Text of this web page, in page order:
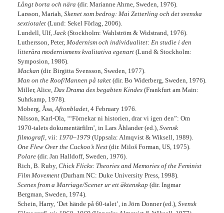
Långt borta och nära (dir. Marianne Ahrne, Sweden, 1976).
Larsson, Mariah, Skenet som bedrog: Mai Zetterling och det svenska
sextiotalet (Lund: Sekel Förlag, 2006).
Lundell, Ulf, Jack (Stockholm: Wahlström & Widstrand, 1976).
Luthersson, Peter, Modernism och individualitet: En studie i den
litterära modernismens kvalitativa egenart (Lund & Stockholm:
Symposion, 1986).
Mackan (dir. Birgitta Svensson, Sweden, 1977).
Man on the Roof/Mannen på taket (dir. Bo Widerberg, Sweden, 1976).
Miller, Alice, Das Drama des begabten Kindes (Frankfurt am Main:
Suhrkamp, 1978).
Moberg, Åsa,Aftonbladet, 4 February 1976.
Nilsson, Karl-Ola, ‘“Förnekar ni historien, drar vi igen den”: Om
1970-talets dokumentärfilm’, in Lars Åhlander (ed.), Svensk
filmografi, vii: 1970–1979 (Uppsala: Almqvist & Wiksell, 1989).
One Flew Over the Cuckoo’s Nest (dir. Miloš Forman, US, 1975).
Polare (dir. Jan Halldoff, Sweden, 1976).
Rich, B. Ruby, Chick Flicks: Theories and Memories of the Feminist
Film Movement (Durham NC: Duke University Press, 1998).
Scenes from a Marriage/Scener ur ett äktenskap (dir. Ingmar
Bergman, Sweden, 1974).
Schein, Harry, ‘Det hände på 60-talet’, in Jörn Donner (ed.), Svensk